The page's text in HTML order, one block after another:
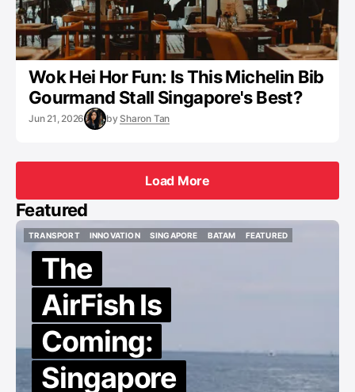
Wok Hei Hor Fun: Is This Michelin Bib
Gourmand Stall Singapore's Best?
Jun 21, 2026 by Sharon Tan
Load More
Load More
Featured
TRANSPORT
INNOVATION
SINGAPORE
BATAM
FEATURED
The
AirFish Is
Coming:
Singapore